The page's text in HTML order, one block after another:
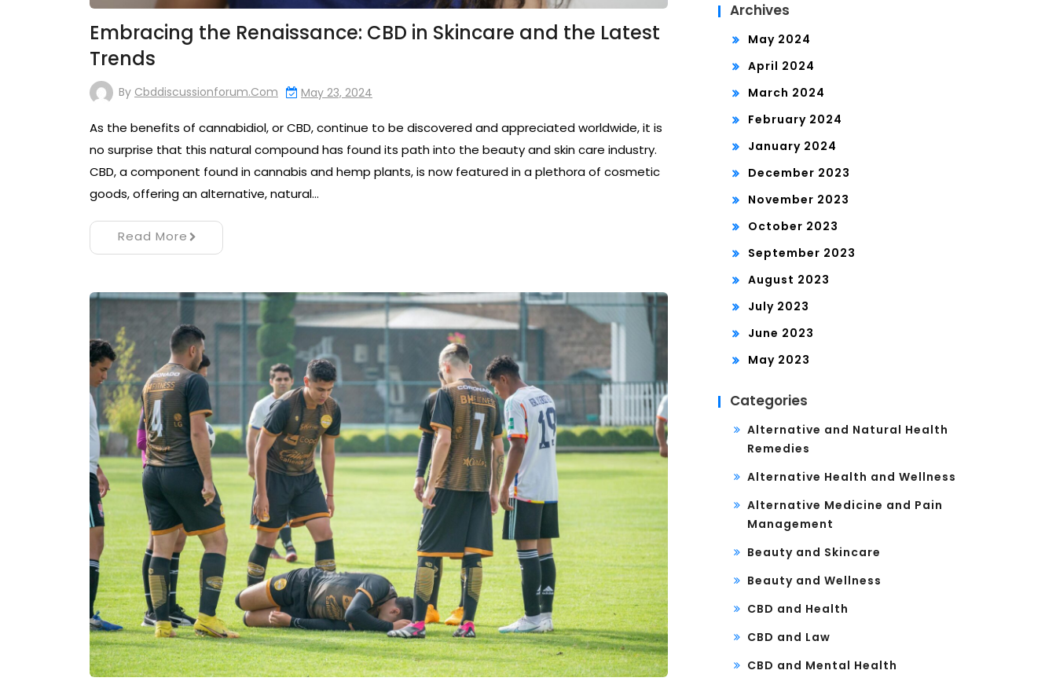
Embracing the Renaissance: CBD in Skincare and the Latest
Trends
By Cbddiscussionforum.com May 23, 2024
As the benefits of cannabidiol, or CBD, continue to be discovered and appreciated worldwide, it is
no surprise that this natural compound has found its path into the beauty and skin care industry.
CBD, a component found in cannabis and hemp plants, is now featured in a plethora of cosmetic
goods, offering an alternative, natural…
Read More
Archives
May 2024
April 2024
March 2024
February 2024
January 2024
December 2023
November 2023
October 2023
September 2023
August 2023
July 2023
June 2023
May 2023
Categories
Alternative and Natural Health
Remedies
Alternative Health and Wellness
Alternative Medicine and Pain
Management
Beauty and Skincare
Beauty and Wellness
CBD and Health
CBD and Law
CBD and Mental Health